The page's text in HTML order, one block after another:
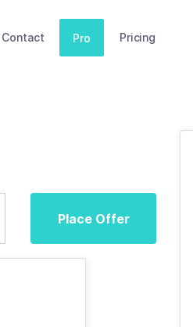
Contact Pro Pricing
Place Offer